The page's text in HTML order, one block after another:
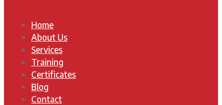
Home
About Us
Services
Training
Certificates
Blog
Contact